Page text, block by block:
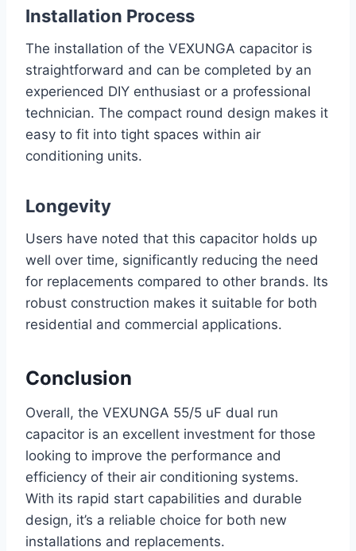
Installation Process
The installation of the VEXUNGA capacitor is
straightforward and can be completed by an
experienced DIY enthusiast or a professional
technician. The compact round design makes it
easy to fit into tight spaces within air
conditioning units.
Longevity
Users have noted that this capacitor holds up
well over time, significantly reducing the need
for replacements compared to other brands. Its
robust construction makes it suitable for both
residential and commercial applications.
Conclusion
Overall, the VEXUNGA 55/5 uF dual run
capacitor is an excellent investment for those
looking to improve the performance and
efficiency of their air conditioning systems.
With its rapid start capabilities and durable
design, it’s a reliable choice for both new
installations and replacements.